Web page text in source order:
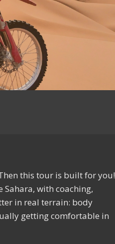
this tour is built for you!
with coaching,
in real terrain: body
getting comfortable in